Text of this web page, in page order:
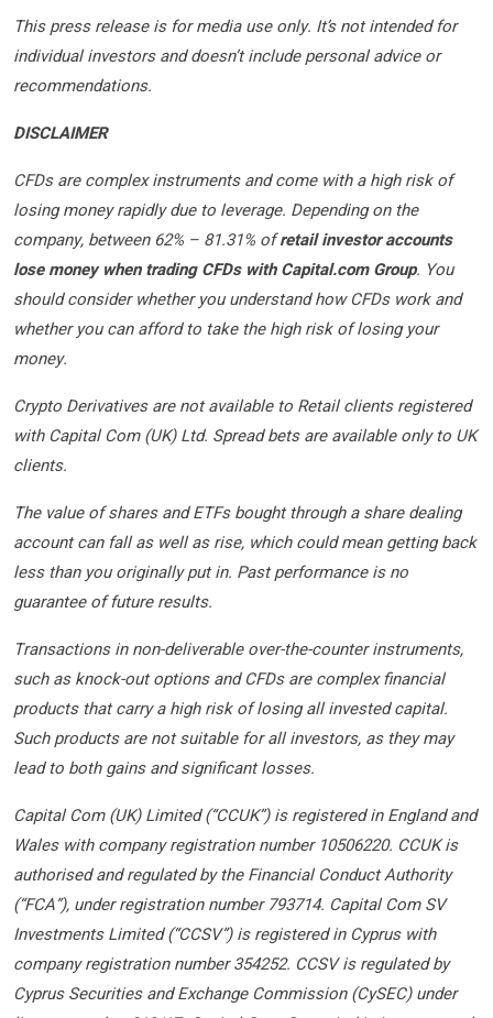
This press release is for media use only. It’s not intended for
individual investors and doesn’t include personal advice or
recommendations.
DISCLAIMER
CFDs are complex instruments and come with a high risk of
losing money rapidly due to leverage. Depending on the
company, between 62% – 81.31% ofretail investor accounts
lose money when trading CFDs with Capital.com Group. You
should consider whether you understand how CFDs work and
whether you can afford to take the high risk of losing your
money.
Crypto Derivatives are not available to Retail clients registered
with Capital Com (UK) Ltd. Spread bets are available only to UK
clients.
The value of shares and ETFs bought through a share dealing
account can fall as well as rise, which could mean getting back
less than you originally put in. Past performance is no
guarantee of future results.
Transactions in non-deliverable over-the-counter instruments,
such as knock-out options and CFDs are complex financial
products that carry a high risk of losing all invested capital.
Such products are not suitable for all investors, as they may
lead to both gains and significant losses.
Capital Com (UK) Limited (“CCUK”) is registered in England and
Wales with company registration number 10506220. CCUK is
authorised and regulated by the Financial Conduct Authority
(“FCA”), under registration number 793714. Capital Com SV
Investments Limited (“CCSV”) is registered in Cyprus with
company registration number 354252. CCSV is regulated by
Cyprus Securities and Exchange Commission (CySEC) under